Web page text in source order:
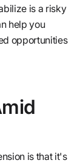
is a risky
help you
opportunities
is that it's